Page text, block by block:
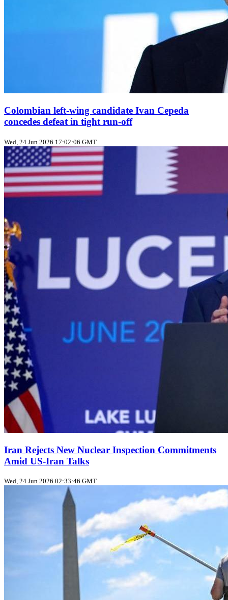
Colombian left‑wing candidate Ivan Cepeda
concedes defeat in tight run‑off
Wed, 24 Jun 2026 17:02:06 GMT
Iran Rejects New Nuclear Inspection Commitments
Amid US‑Iran Talks
Wed, 24 Jun 2026 02:33:46 GMT